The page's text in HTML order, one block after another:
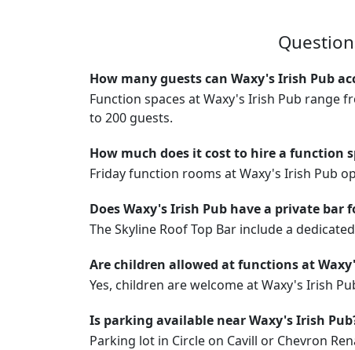
How many guests can Waxy's Irish Pub
Function spaces at Waxy's Irish Pub range
to 200 guests.
How much does it cost to hire a function
Friday function rooms at Waxy's Irish Pub
Does Waxy's Irish Pub have a private bar
The Skyline Roof Top Bar include a
Are children allowed at functions at
Yes, children are welcome at Waxy's Irish
Is parking available near Waxy's Irish
Parking lot in Circle on Cavill or Chevron